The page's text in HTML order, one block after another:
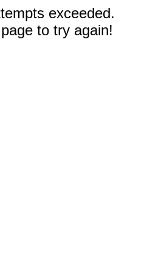
exceeded.
to try again!